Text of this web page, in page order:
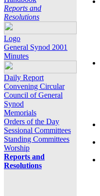
Reports and
Resolutions
Logo
General Synod 2001
Minutes
Daily Report
Convening Circular
Council of General
Synod
Memorials
Orders of the Day
Sessional Committees
Standing Committees
Worship
Reports and
Resolutions